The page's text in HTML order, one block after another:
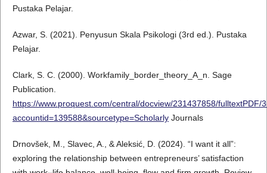
Pustaka Pelajar.
Azwar, S. (2021). Penyusun Skala Psikologi (3rd ed.). Pustaka
Pelajar.
Clark, S. C. (2000). Workfamily_border_theory_A_n. Sage
Publication.
https://www.proquest.com/central/docview/231437858/fulltextPDF/
accountid=139588&sourcetype=ScholarlyJournals
Drnovšek, M., Slavec, A., & Aleksić, D. (2024). “I want it all”:
exploring the relationship between entrepreneurs’ satisfaction